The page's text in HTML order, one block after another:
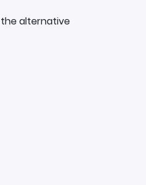
the alternative